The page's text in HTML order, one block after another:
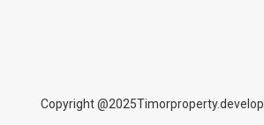
Copyright